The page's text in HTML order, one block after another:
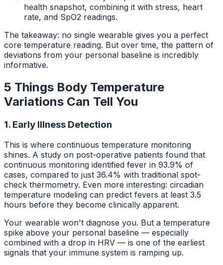
health snapshot, combining it with stress, heart
rate, and SpO2 readings.
The takeaway: no single wearable gives you a perfect
core temperature reading. But over time, the pattern of
deviations from your personal baseline is incredibly
informative.
5 Things Body Temperature
Variations Can Tell You
1. Early Illness Detection
This is where continuous temperature monitoring
shines. A study on post-operative patients found that
continuous monitoring identified fever in 93.9% of
cases, compared to just 36.4% with traditional spot-
check thermometry. Even more interesting: circadian
temperature modeling can predict fevers at least 3.5
hours before they become clinically apparent.
Your wearable won't diagnose you. But a temperature
spike above your personal baseline — especially
combined with a drop in HRV — is one of the earliest
signals that your immune system is ramping up.